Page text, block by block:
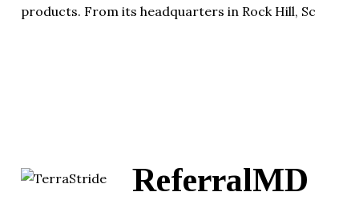
products. From its headquarters in Rock Hill, Sc
ReferralMD